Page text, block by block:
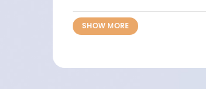
SHOW MORE